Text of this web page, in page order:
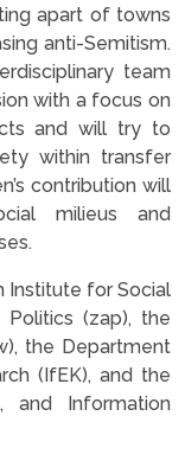
apart of towns
anti-Semitism.
team
with a focus on
and will try to
within transfer
contribution will
milieus and
Institute for Social
(zap), the
the Department
(IfEK), and the
and Information